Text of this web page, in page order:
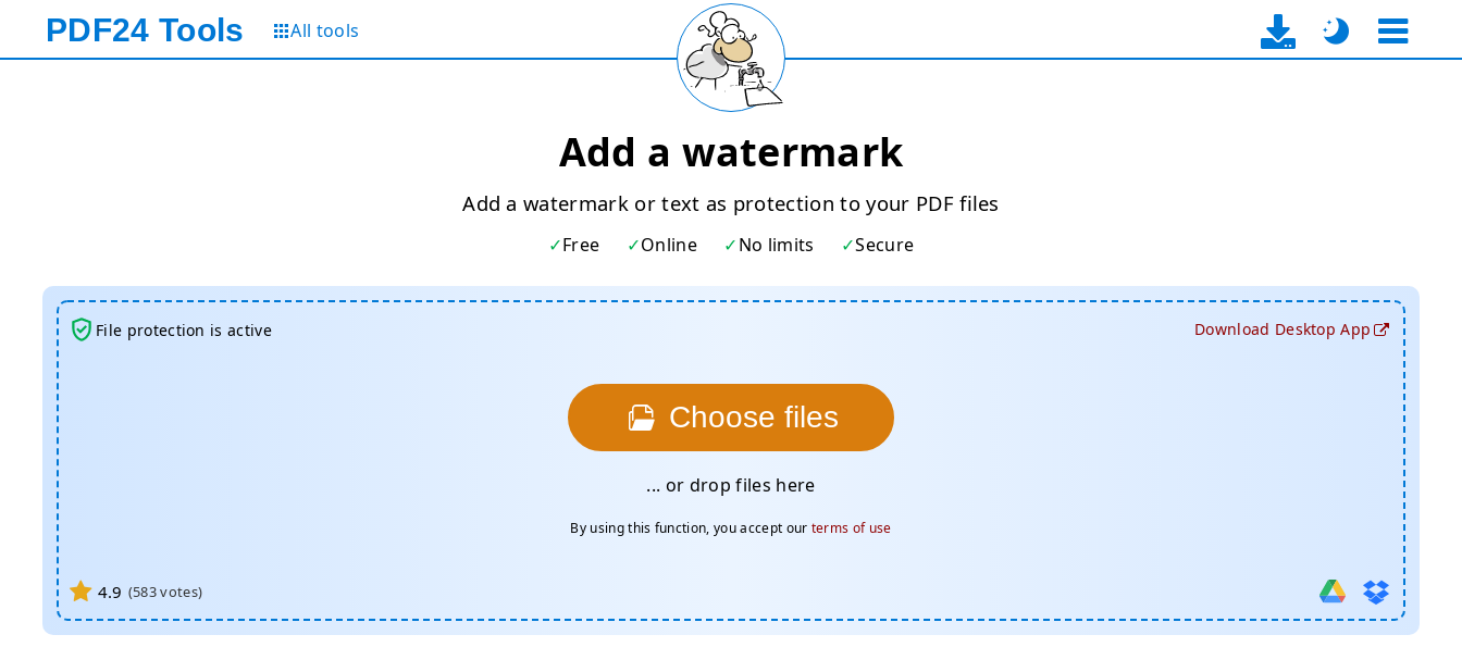
PDF24 Tools All tools
Add a watermark
Add a watermark or text as protection to your PDF files
Free Online No limits Secure
Choose files
... or drop files here
By using this function, you accept our terms of use
4.9 (583votes)
Download Desktop App
File protection is active